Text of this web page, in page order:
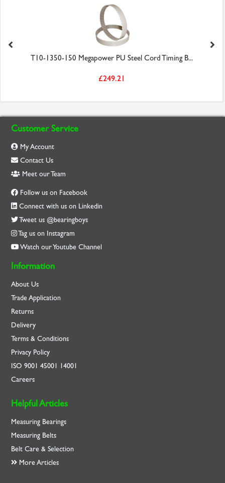
T10-1350-150 Megapower PU Steel Cord Timing B...
£249.21
Customer Service
My Account
Contact Us
Meet our Team
Follow us on Facebook
Connect with us on Linkedin
Tweet us @bearingboys
Tag us on Instagram
Watch our Youtube Channel
Information
About Us
Trade Application
Returns
Delivery
Terms & Conditions
Privacy Policy
ISO9001 45001 14001
Careers
Helpful Articles
Measuring Bearings
Measuring Belts
Belt Care & Selection
More Articles